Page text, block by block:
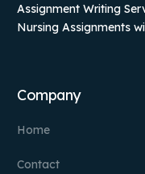
Assignment Writing
Nursing Assignments
Company
Home
Contact